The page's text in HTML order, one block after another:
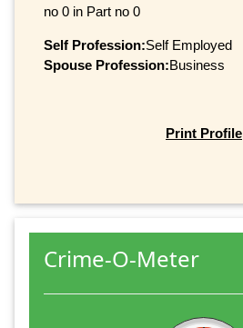
no 0 in Part no 0
Self Profession:Self Employed
Spouse Profession:Business
Print Profile
Crime-O-Meter